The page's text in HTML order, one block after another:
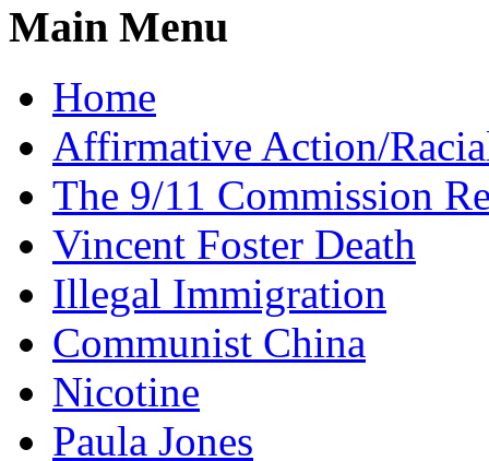
Main Menu
Home
Affirmative Action/
The 9/11 Commission
Vincent Foster Death
Illegal Immigration
Communist China
Nicotine
Paula Jones